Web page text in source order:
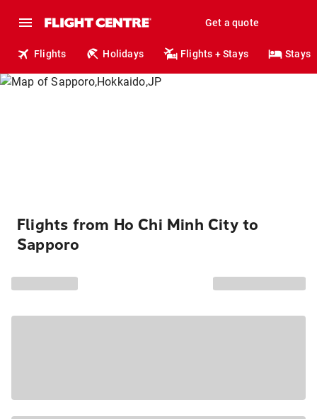
Get a quote
Flights Holidays Flights + Stays Stays
Flights from Ho Chi Minh City to
Sapporo